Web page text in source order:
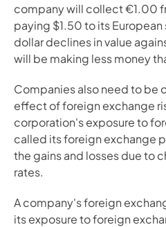
company will collect €1.00
paying $1.50 to its European
dollar declines in value
will be making less money
Companies also need to be
effect of foreign exchange
corporation's exposure to
called its foreign exchange
the gains and losses due to
rates.
A company's foreign
its exposure to foreign